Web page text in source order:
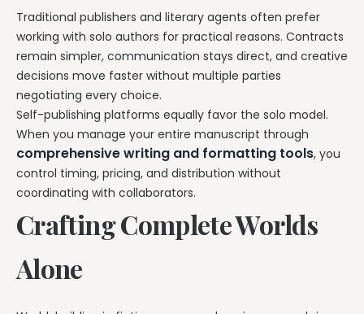
Traditional publishers and literary agents often prefer
working with solo authors for practical reasons. Contracts
remain simpler, communication stays direct, and creative
decisions move faster without multiple parties
negotiating every choice.
Self-publishing platforms equally favor the solo model.
When you manage your entire manuscript through
comprehensive writing and formatting tools, you
control timing, pricing, and distribution without
coordinating with collaborators.
Crafting Complete Worlds
Alone